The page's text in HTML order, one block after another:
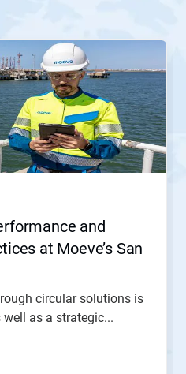
and
at Moeve’s San
circular solutions is
as a strategic...